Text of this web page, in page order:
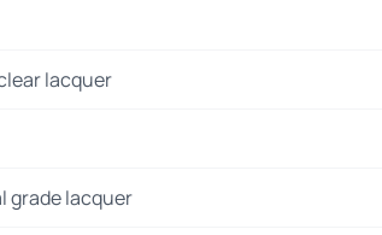
lacquer
grade lacquer